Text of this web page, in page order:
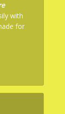
with
for